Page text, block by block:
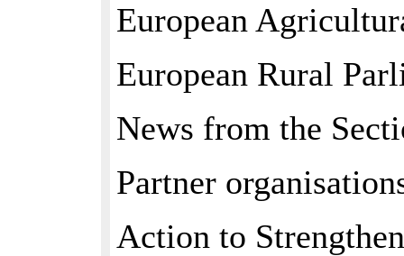
European
European Rural
News from the
Partner
Action to